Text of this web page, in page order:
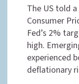
The US told
Consumer
Fed’s 2%
high.
experienced
deflationary